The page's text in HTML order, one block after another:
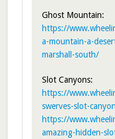
Ghost Mountain:
https://
a-mountain-a-
marshall-south/
Slot Canyons:
https://
swerves-slot-
https://
amazing-hidden-